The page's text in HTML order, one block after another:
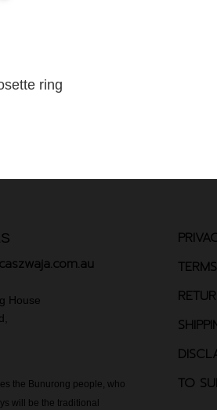
ring
House
the Bunurong people, who
will be the traditional
TO